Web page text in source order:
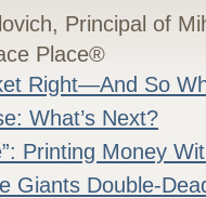
Principal of
Place®
Right—And So
What’s Next?
Printing Money
Giants Double-